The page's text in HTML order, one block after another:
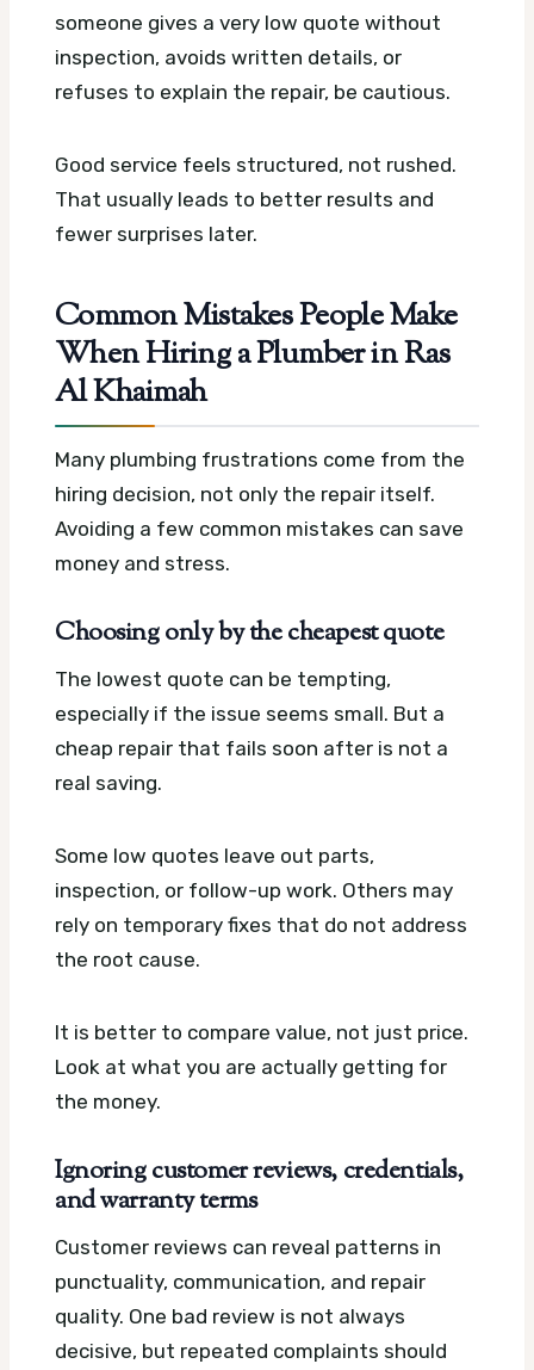
someone gives a very low quote without
inspection, avoids written details, or
refuses to explain the repair, be cautious.
Good service feels structured, not rushed.
That usually leads to better results and
fewer surprises later.
Common Mistakes People Make
When Hiring a Plumber in Ras
Al Khaimah
Many plumbing frustrations come from the
hiring decision, not only the repair itself.
Avoiding a few common mistakes can save
money and stress.
Choosing only by the cheapest quote
The lowest quote can be tempting,
especially if the issue seems small. But a
cheap repair that fails soon after is not a
real saving.
Some low quotes leave out parts,
inspection, or follow-up work. Others may
rely on temporary fixes that do not address
the root cause.
It is better to compare value, not just price.
Look at what you are actually getting for
the money.
Ignoring customer reviews, credentials,
and warranty terms
Customer reviews can reveal patterns in
punctuality, communication, and repair
quality. One bad review is not always
decisive, but repeated complaints should